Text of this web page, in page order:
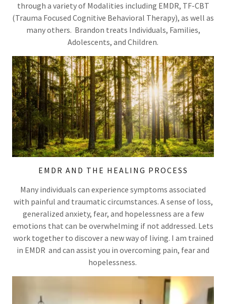
through a variety of Modalities including EMDR, TF-CBT
(Trauma Focused Cognitive Behavioral Therapy), as well as
many others. Brandon treats Individuals, Families,
Adolescents, and Children.
EMDR AND THE HEALING PROCESS
Many individuals can experience symptoms associated
with painful and traumatic circumstances. A sense of loss,
generalized anxiety, fear, and hopelessness are a few
emotions that can be overwhelming if not addressed. Lets
work together to discover a new way of living. I am trained
in EMDR and can assist you in overcoming pain, fear and
hopelessness.